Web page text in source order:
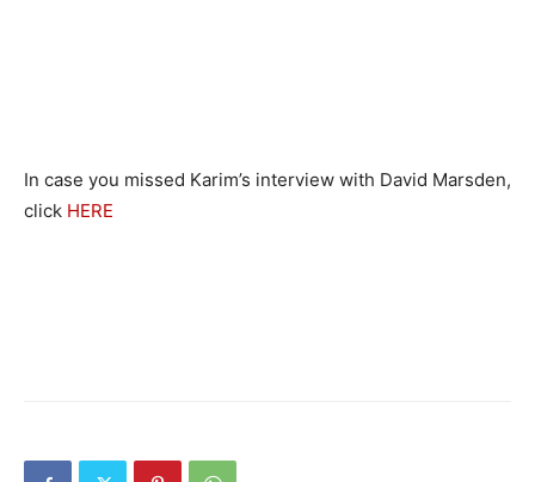
In case you missed Karim’s interview with David Marsden,
click HERE